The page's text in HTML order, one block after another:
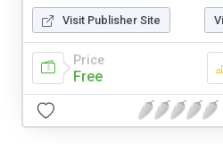
Visit Publisher Site
Price
Free